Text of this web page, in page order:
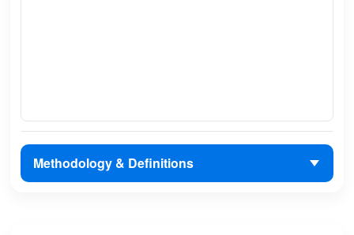
Methodology & Definitions